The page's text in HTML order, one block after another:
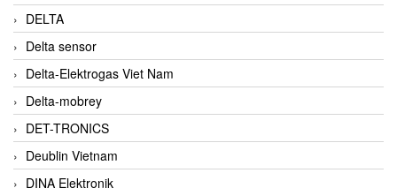
DELTA
Delta sensor
Delta-Elektrogas Viet Nam
Delta-mobrey
DET-TRONICS
Deublin Vietnam
DINA Elektronik